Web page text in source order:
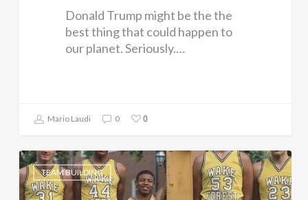
Donald Trump might be the the
best thing that could happen to
our planet. Seriously.…
Mario Laudi 0 0
TEAM BUILDING